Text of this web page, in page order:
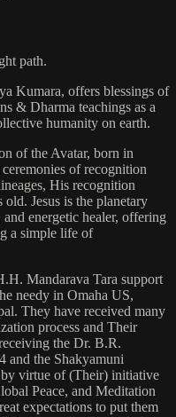
path.
Kumara, offers blessings of
& Dharma teachings as a
humanity on earth.
of the Avatar, born in
of recognition
His recognition
old. Jesus is the planetary
energetic healer, offering
a simple life of
Mandarava Tara support
needy in Omaha US,
They have received many
process and Their
the Dr. B.R.
and the Shakyamuni
virtue of (Their) initiative
Peace, and Meditation
expectations to put them